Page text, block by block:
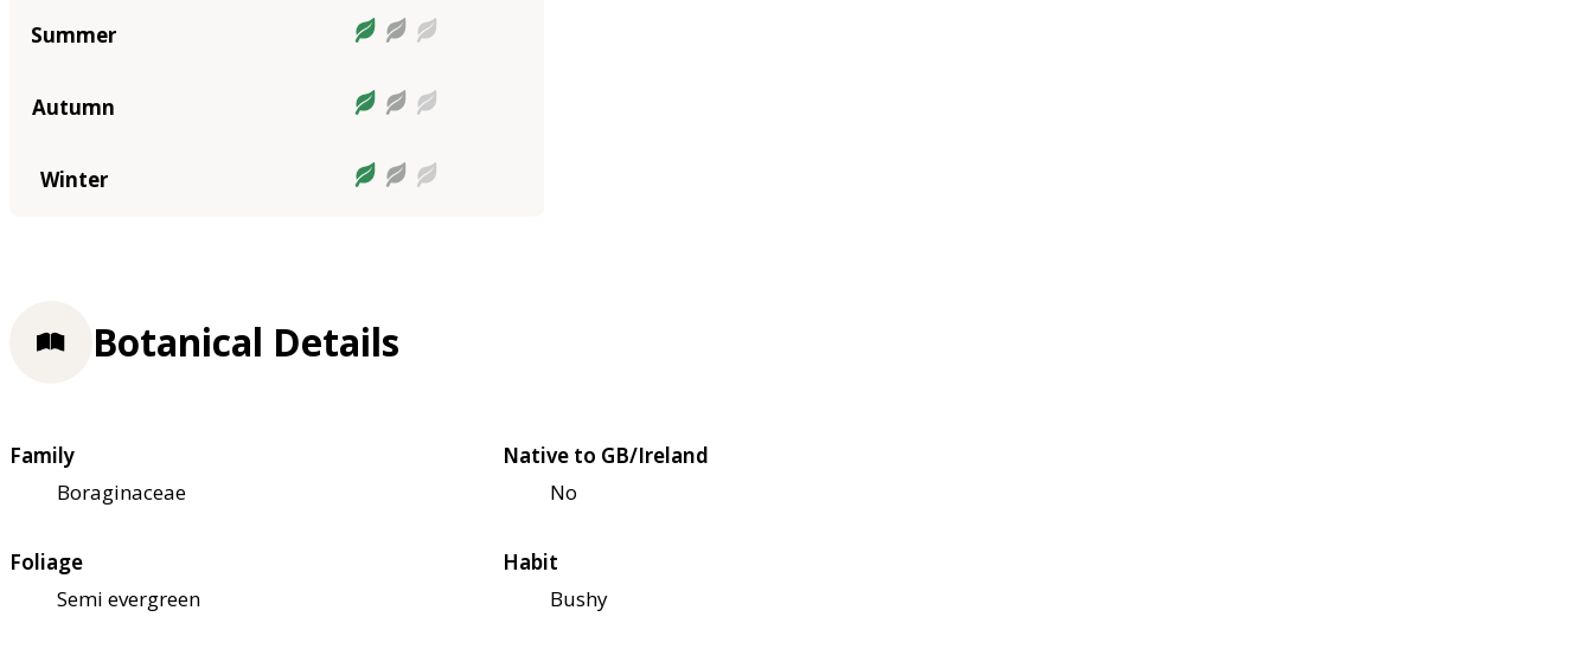
Summer
Autumn
Winter
Botanical Details
Family
Boraginaceae
Native to GB/Ireland
No
Foliage
Semi evergreen
Habit
Bushy